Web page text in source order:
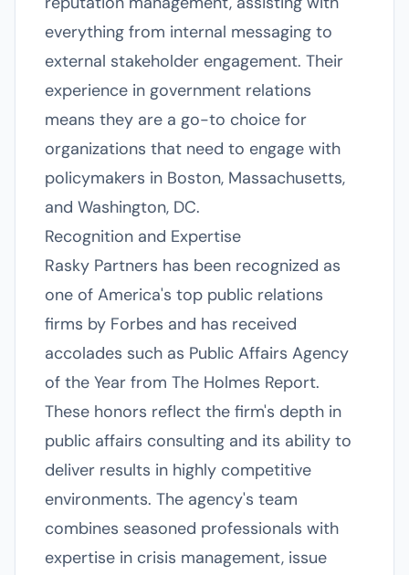
everything from internal messaging to
external stakeholder engagement. Their
experience in government relations
means they are a go-to choice for
organizations that need to engage with
policymakers in Boston, Massachusetts,
and Washington, DC.
Recognition and Expertise
Rasky Partners has been recognized as
one of America's top public relations
firms by Forbes and has received
accolades such as Public Affairs Agency
of the Year from The Holmes Report.
These honors reflect the firm's depth in
public affairs consulting and its ability to
deliver results in highly competitive
environments. The agency's team
combines seasoned professionals with
expertise in crisis management, issue